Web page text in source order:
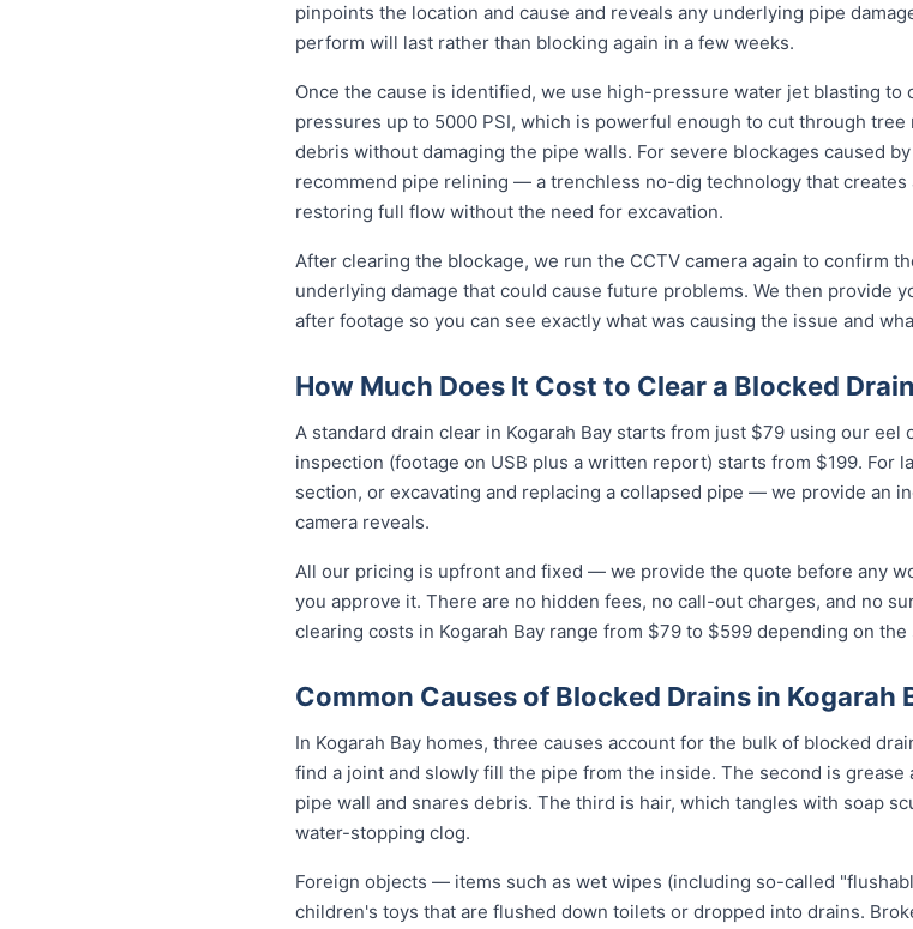
pinpoints the location and cause and reveals any underlying pipe
perform will last rather than blocking again in a few weeks.
Once the cause is identified, we use high-pressure water jet blasting to
pressures up to 5000 PSI, which is powerful enough to cut through
debris without damaging the pipe walls. For severe blockages caused
recommend pipe relining — a trenchless no-dig technology that
restoring full flow without the need for excavation.
After clearing the blockage, we run the CCTV camera again to confirm
underlying damage that could cause future problems. We then provide
after footage so you can see exactly what was causing the issue and
How Much Does It Cost to Clear a Blocked
A standard drain clear in Kogarah Bay starts from just $79 using our
inspection (footage on USB plus a written report) starts from $199. For
section, or excavating and replacing a collapsed pipe — we provide an
camera reveals.
All our pricing is upfront and fixed — we provide the quote before any
you approve it. There are no hidden fees, no call-out charges, and no
clearing costs in Kogarah Bay range from $79 to $599 depending on
Common Causes of Blocked Drains in Kogarah
In Kogarah Bay homes, three causes account for the bulk of blocked
find a joint and slowly fill the pipe from the inside. The second is
pipe wall and snares debris. The third is hair, which tangles with soap
water-stopping clog.
Foreign objects — items such as wet wipes (including so-called
children's toys that are flushed down toilets or dropped into drains.